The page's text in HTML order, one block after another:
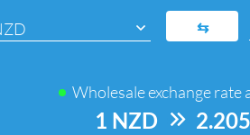
⇆
Wholesale exchange rate
1 NZD =>